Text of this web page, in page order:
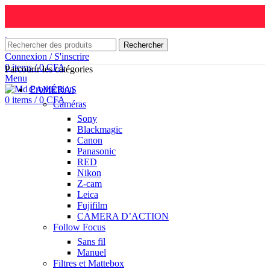
Rechercher
Connexion / S'inscrire
0items / 0CFA
Menu
0 items / 0 CFA
Parcourir les catégories
CAMÉRAS
Caméras
Sony
Blackmagic
Canon
Panasonic
RED
Nikon
Z-cam
Leica
Fujifilm
CAMERA D’ACTION
Follow Focus
Sans fil
Manuel
Filtres et Mattebox